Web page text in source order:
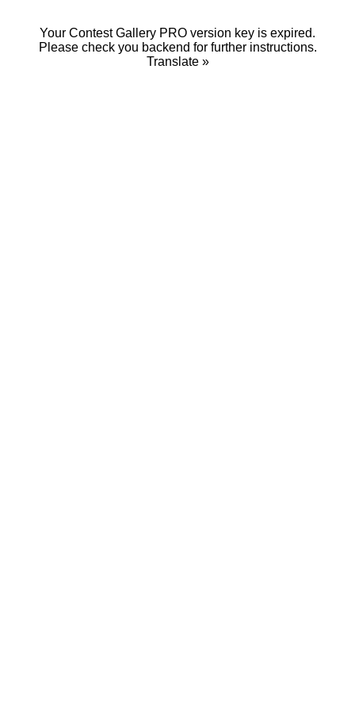
Your Contest Gallery PRO version key is expired.
Please check you backend for further instructions.
Translate »